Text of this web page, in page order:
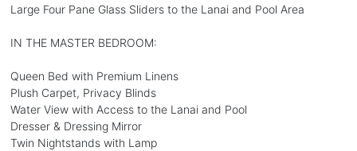
Large Four Pane Glass Sliders to the Lanai and Pool Area
IN THE MASTER BEDROOM:
Queen Bed with Premium Linens
Plush Carpet, Privacy Blinds
Water View with Access to the Lanai and Pool
Dresser & Dressing Mirror
Twin Nightstands with Lamp